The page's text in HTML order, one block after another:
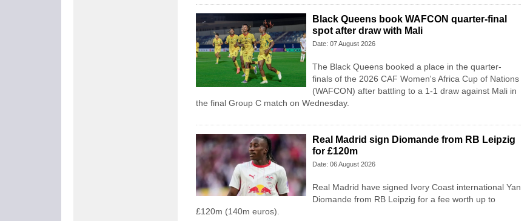
Black Queens book WAFCON quarter-final
spot after draw with Mali
Date: 07 August 2026
The Black Queens booked a place in the quarter-
finals of the 2026 CAF Women's Africa Cup of Nations
(WAFCON) after battling to a 1-1 draw against Mali in
the final Group C match on Wednesday.
Real Madrid sign Diomande from RB Leipzig
for £120m
Date: 06 August 2026
Real Madrid have signed Ivory Coast international Yan
Diomande from RB Leipzig for a fee worth up to
£120m (140m euros).